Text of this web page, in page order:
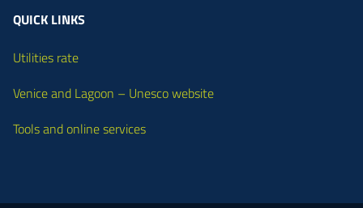
QUICK LINKS
Utilities rate
Venice and Lagoon – Unesco website
Tools and online services